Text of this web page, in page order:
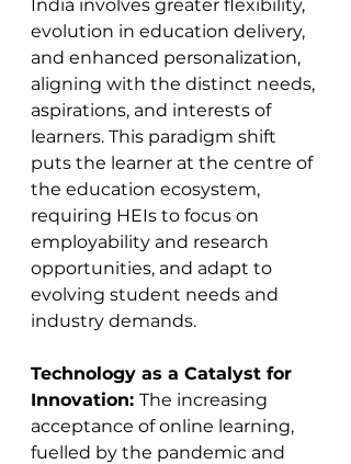
India involves greater flexibility,
evolution in education delivery,
and enhanced personalization,
aligning with the distinct needs,
aspirations, and interests of
learners. This paradigm shift
puts the learner at the centre of
the education ecosystem,
requiring HEIs to focus on
employability and research
opportunities, and adapt to
evolving student needs and
industry demands​​.
Technology as a Catalyst for
Innovation: The increasing
acceptance of online learning,
fuelled by the pandemic and